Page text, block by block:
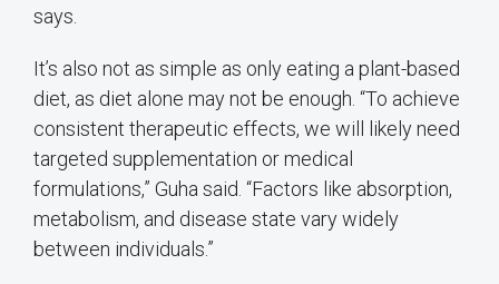
says.
It’s also not as simple as only eating a plant-based
diet, as diet alone may not be enough. “To achieve
consistent therapeutic effects, we will likely need
targeted supplementation or medical
formulations,” Guha said. “Factors like absorption,
metabolism, and disease state vary widely
between individuals.”